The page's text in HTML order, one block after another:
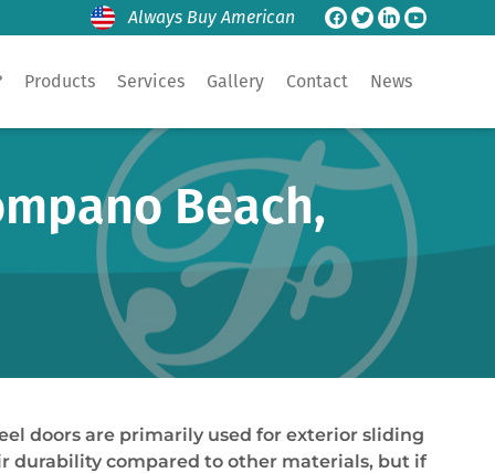
Always Buy American
Products Services Gallery Contact News
Beach,
doors are primarily used for exterior sliding
durability compared to other materials, but if